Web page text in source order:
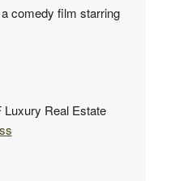
comedy film starring
Luxury Real Estate